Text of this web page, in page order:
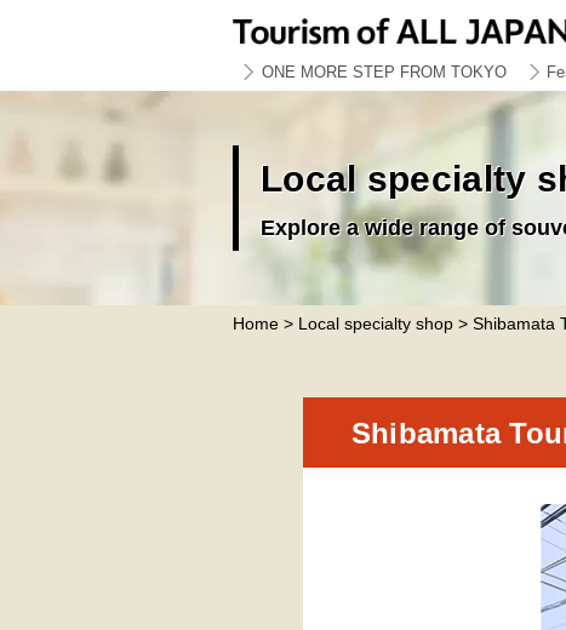
ONE MORE STEP FROM TOKYO
Local specialty
Explore a wide range of
Home > Local specialty shop > Shibamata
Shibamata